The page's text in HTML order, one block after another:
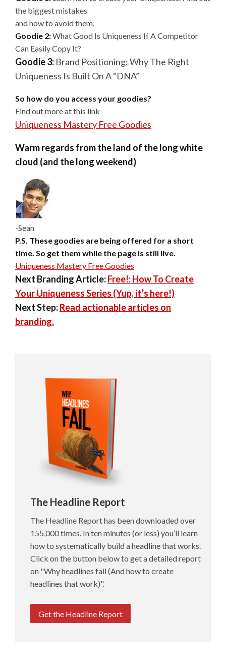
the biggest mistakes
and how to avoid them.
Goodie 2:What Good Is Uniqueness If A Competitor
Can Easily Copy It?
Goodie 3: Brand Positioning: Why The Right
Uniqueness Is Built On A “DNA”
So how do you access your goodies?
Find out more at this link
Uniqueness Mastery Free Goodies
Warm regards from the land of the long white
cloud (and the long weekend)
-Sean
P.S. These goodies are being offered for a short
time. So get them while the page is still live.
Uniqueness Mastery Free Goodies
Next Branding Article:Free!: How To Create
Your Uniqueness Series (Yup, it’s here!)
Next Step:Read actionable articles on
branding.
The Headline Report
The Headline Report has been downloaded over
155,000 times. In ten minutes (or less) you’ll learn
how to systematically build a headline that works.
Click on the button below to get a detailed report
on "Why headlines fail (And how to create
headlines that work)".
Get the Headline Report